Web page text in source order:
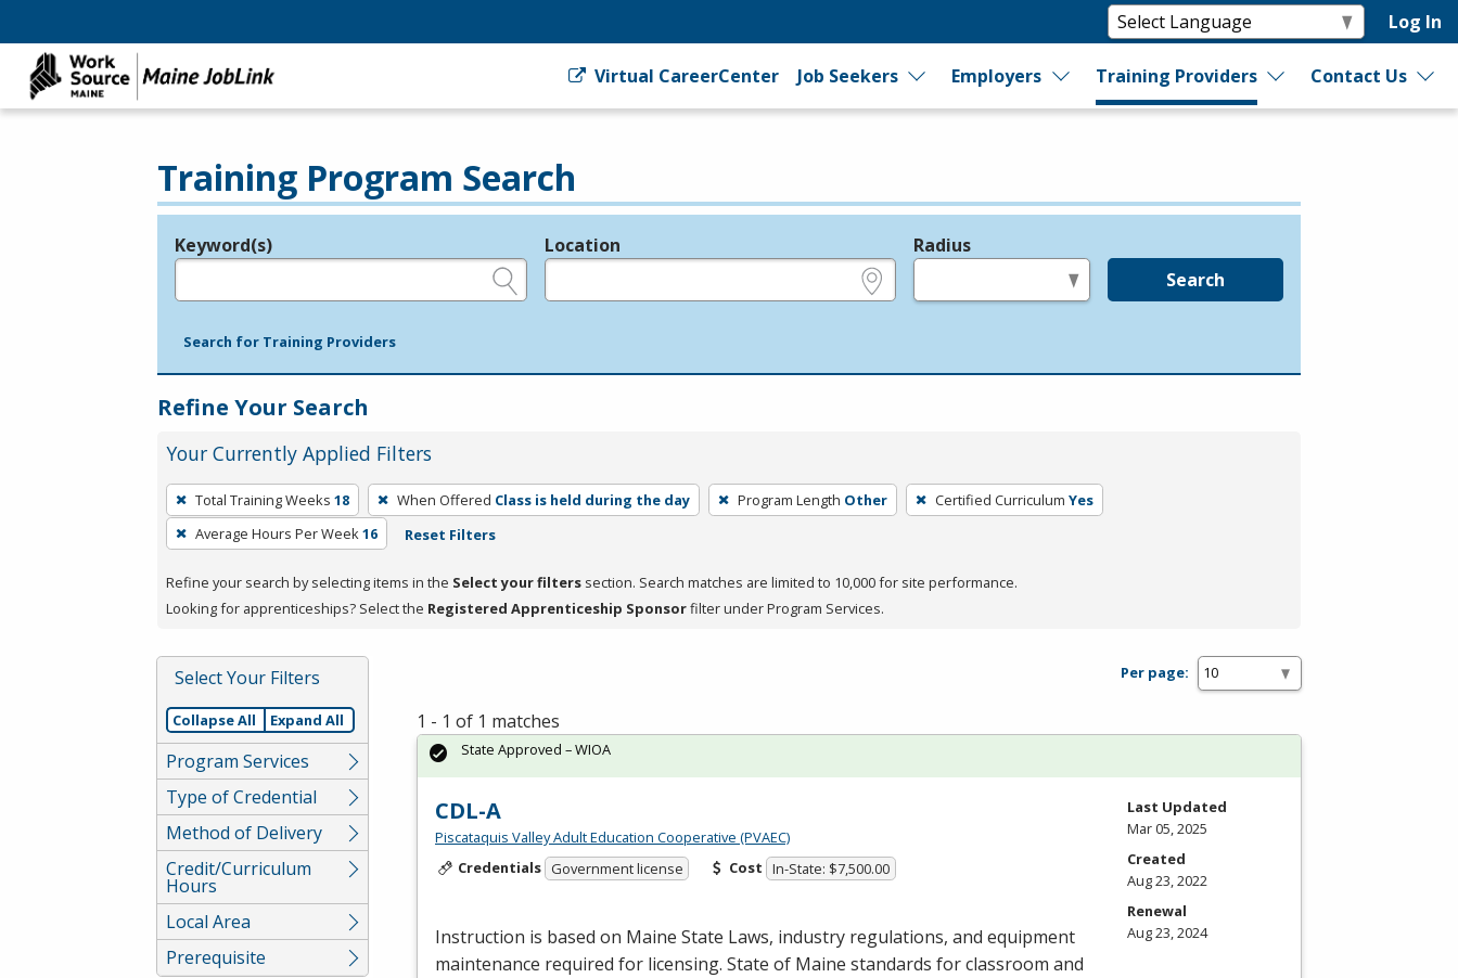
Log In
Virtual CareerCenter Job Seekers Employers Training Providers Contact Us
Training Program Search
Legend
Keyword(s) Location Radius
Search
Search for Training Providers
Refine Your Search
Your Currently Applied Filters
To
remove
a
press
or
Spacebar.
Total Training Weeks 18 When Offered Class is held during the day Program Length Other Certified Curriculum Yes
Average Hours Per Week16 Reset Filters
Refine your search by selecting items in the Select your filters section. Search matches are limited to 10,000 for site performance.
Looking for apprenticeships? Select the Registered Apprenticeship Sponsorfilter under Program Services.
Select Your Filters
Collapse All Expand All
Program Services
Type of Credential
Method of Delivery
Credit/Curriculum
Hours
Local Area
Prerequisite
Per page:
1 - 1 of 1 matches
CDL-A
Piscataquis Valley Adult Education Cooperative (PVAEC)
Credentials Government license Cost In-State: $7,500.00
Instruction is based on Maine State Laws, industry regulations, and equipment
maintenance required for licensing. State of Maine standards for classroom and
State Approved – WIOA
Last Updated
Mar 05, 2025
Created
Aug 23, 2022
Renewal
Aug 23, 2024